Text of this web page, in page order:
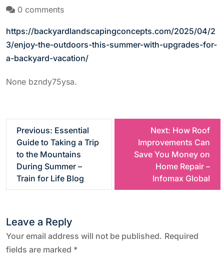
0 comments
https://backyardlandscapingconcepts.com/2025/04/2
3/enjoy-the-outdoors-this-summer-with-upgrades-for-
a-backyard-vacation/
None bzndy75ysa.
n
a
Previous: Essential
Guide to Taking a Trip
to the Mountains
During Summer –
Train for Life Blog
Next: How Roof
Improvements Can
Save You Money on
Home Repair –
Infomax Global
Leave a Reply
Your email address will not be published. Required
fields are marked *